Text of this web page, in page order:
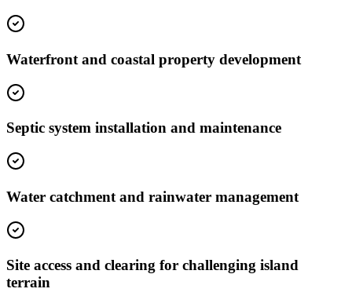
Waterfront and coastal property development
Septic system installation and maintenance
Water catchment and rainwater management
Site access and clearing for challenging island
terrain